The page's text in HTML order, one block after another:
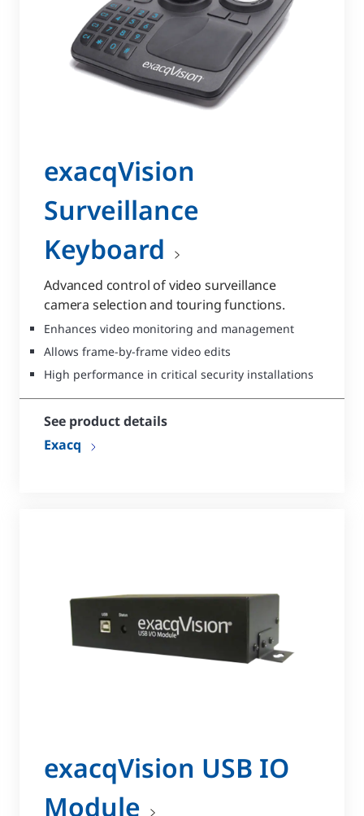
exacqVision
Surveillance
Keyboard
Advanced control of video surveillance
camera selection and touring functions.
Enhances video monitoring and management
Allows frame-by-frame video edits
High performance in critical security installations
See product details
Exacq
exacqVision USB IO
Module